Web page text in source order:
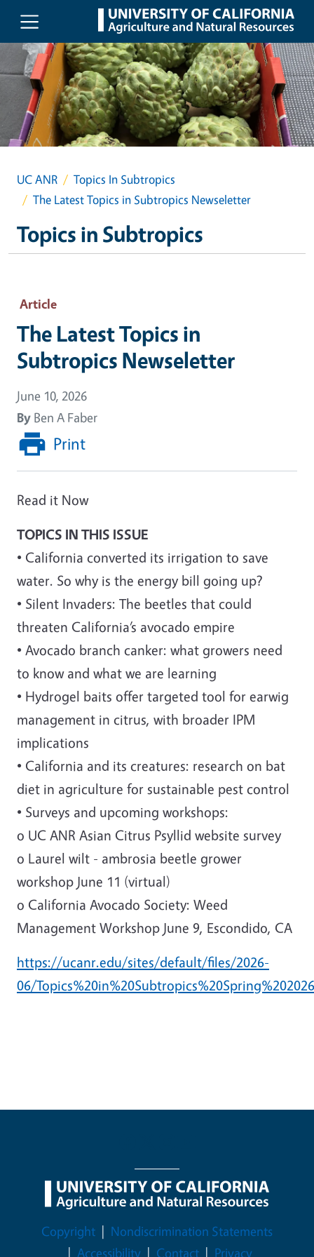
Skip to main content
UC ANR
Topics In Subtropics
The Latest Topics in Subtropics Newseletter
Topics in Subtropics
Article
The Latest Topics in
Subtropics Newseletter
June 10, 2026
By Ben A Faber
Print
Read it Now
TOPICS IN THIS ISSUE
• California converted its irrigation to save
water. So why is the energy bill going up?
• Silent Invaders: The beetles that could
threaten California’s avocado empire
• Avocado branch canker: what growers need
to know and what we are learning
• Hydrogel baits offer targeted tool for earwig
management in citrus, with broader IPM
implications
• California and its creatures: research on bat
diet in agriculture for sustainable pest control
• Surveys and upcoming workshops:
o UC ANR Asian Citrus Psyllid website survey
o Laurel wilt - ambrosia beetle grower
workshop June 11 (virtual)
o California Avocado Society: Weed
Management Workshop June 9, Escondido, CA
https://ucanr.edu/sites/default/files/2026-
06/
Legal Menu
Copyright
Nondiscrimination Statements
Accessibility
Contact Privacy